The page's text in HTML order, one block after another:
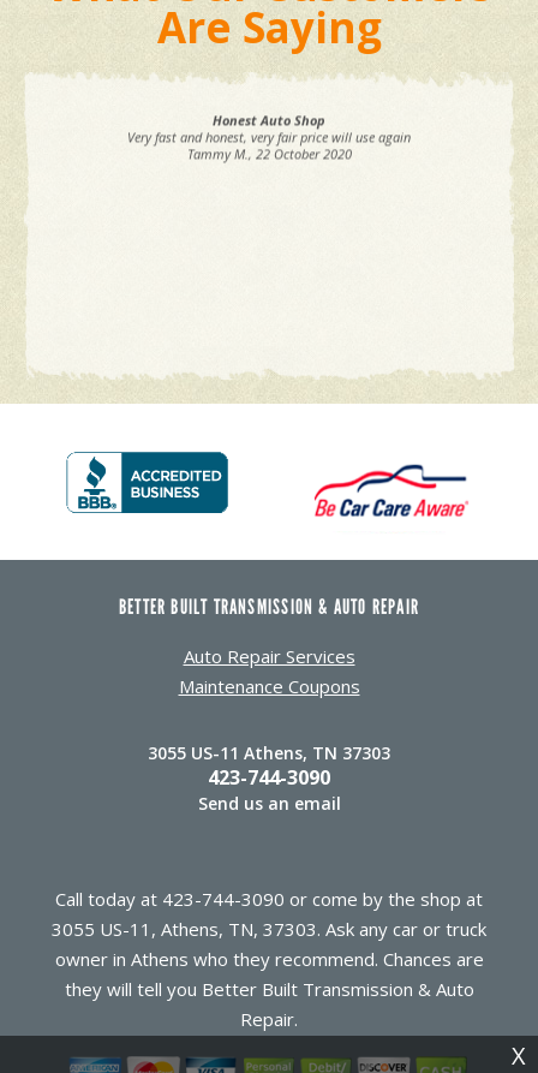
Are Saying
Honest Auto Shop
Very fast and honest, very fair price will use again
Tammy M., 22 October 2020
X
BETTER BUILT TRANSMISSION & AUTO REPAIR
Auto Repair Services
Maintenance Coupons
3055 US-11 Athens, TN 37303
423-744-3090
Send us an email
Call today at 423-744-3090 or come by the shop at
3055 US-11, Athens, TN, 37303. Ask any car or truck
owner in Athens who they recommend. Chances are
they will tell you Better Built Transmission & Auto
Repair.